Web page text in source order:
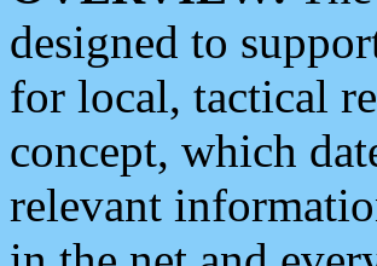
designed to
for local, tactical
concept, which
relevant